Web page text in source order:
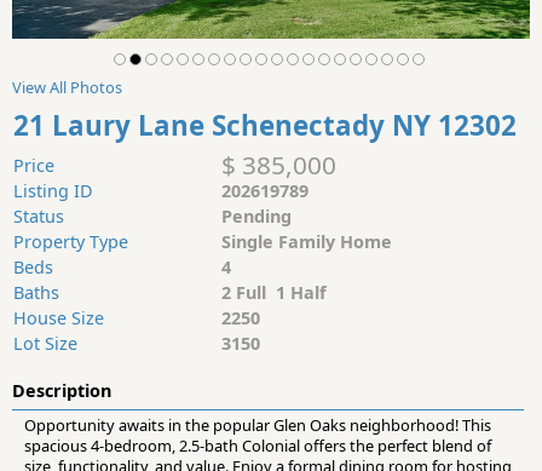
View All Photos
21 Laury Lane Schenectady NY 12302
Price $ 385,000
Listing ID
202619789
Status
Pending
Property Type
Single Family Home
Beds
4
Baths
2 Full 1 Half
House Size
2250
Lot Size
3150
Description
Opportunity awaits in the popular Glen Oaks neighborhood! This
spacious 4-bedroom, 2.5-bath Colonial offers the perfect blend of
size, functionality, and value. Enjoy a formal dining room for hosting